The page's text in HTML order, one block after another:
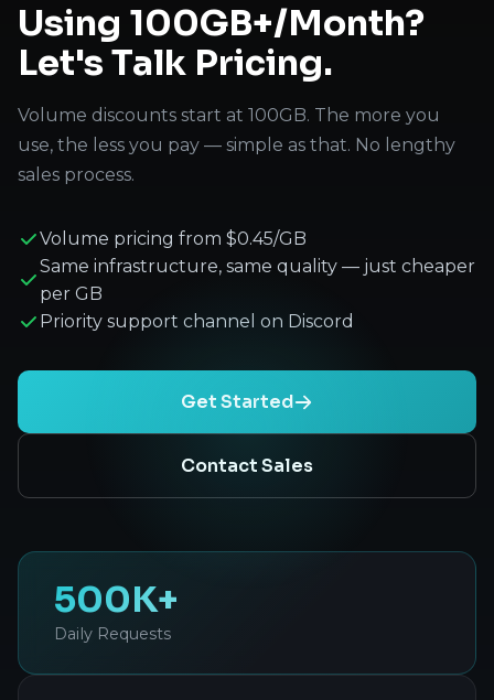
Using 100GB+/Month?
Let's Talk Pricing.
Volume discounts start at 100GB. The more you
use, the less you pay — simple as that. No lengthy
sales process.
Volume pricing from $0.45/GB
Same infrastructure, same quality — just cheaper
per GB
Priority support channel on Discord
Get Started
Contact Sales
500K+
Daily Requests